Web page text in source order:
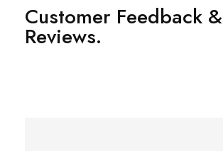
Customer Feedback &
Reviews.